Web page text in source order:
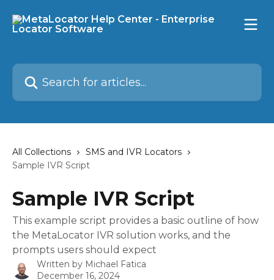
Search for articles...
All Collections
SMS and IVR Locators
Sample IVR Script
Sample IVR Script
This example script provides a basic outline of how
the MetaLocator IVR solution works, and the
prompts users should expect
Written by Michael Fatica
December 16, 2024